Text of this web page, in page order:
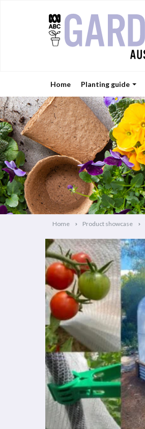
Home Planting guide
Home Product showcase